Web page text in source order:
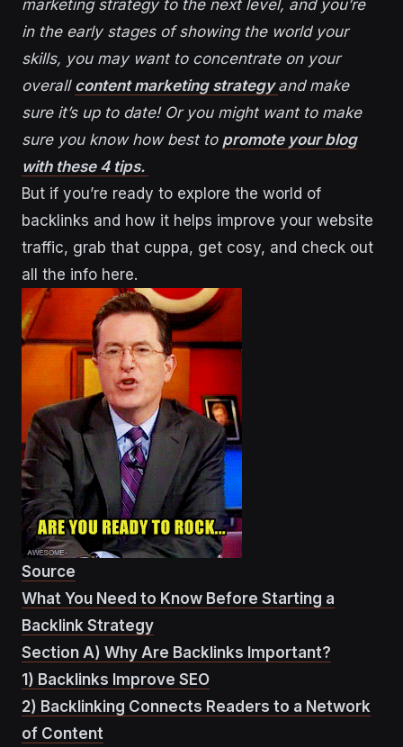
marketing strategy to the next level, and you’re
in the early stages of showing the world your
skills, you may want to concentrate on your
overall content marketing strategyand make
sure it’s up to date! Or you might want to make
sure you know how best to promote your blog
with these 4 tips.
But if you’re ready to explore the world of
backlinks and how it helps improve your website
traffic, grab that cuppa, get cosy, and check out
all the info here.
Source
What You Need to Know Before Starting a
Backlink Strategy
Section A) Why Are Backlinks Important?
1) Backlinks Improve SEO
2) Backlinking Connects Readers to a Network
of Content